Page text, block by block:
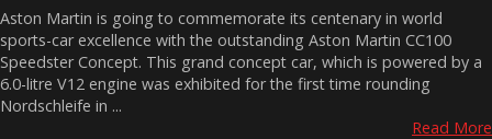
Aston Martin is going to commemorate its centenary in world
sports-car excellence with the outstanding Aston Martin CC100
Speedster Concept. This grand concept car, which is powered by a
6.0-litre V12 engine was exhibited for the first time rounding
Nordschleife in ...
Read More